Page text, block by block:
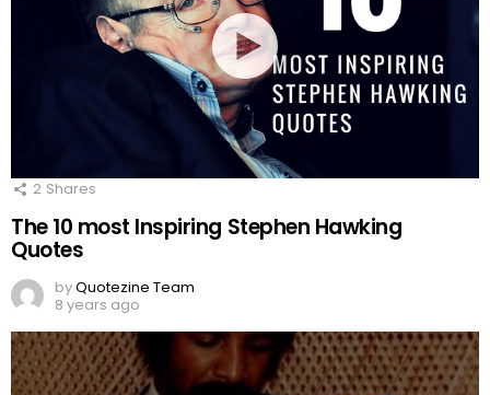
2 Shares
The 10 most Inspiring Stephen Hawking
Quotes
byQuotezine Team
8 years ago